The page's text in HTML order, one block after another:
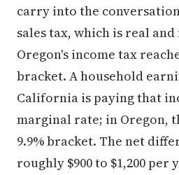
carry into the
sales tax, which is real
Oregon's income tax
bracket. A household
California is paying that
marginal rate; in Oregon,
9.9% bracket. The net
roughly $900 to $1,200 per